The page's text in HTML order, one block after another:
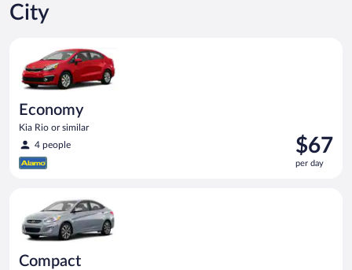
City
Economy
Kia Rio or similar
4 people
Price
is
$67
$67
per day
Compact